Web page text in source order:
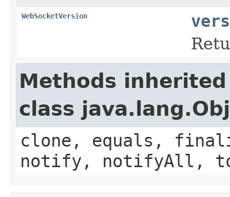
WebSocketVersion
Methods
class
clone, equals,
notify, notifyAll,